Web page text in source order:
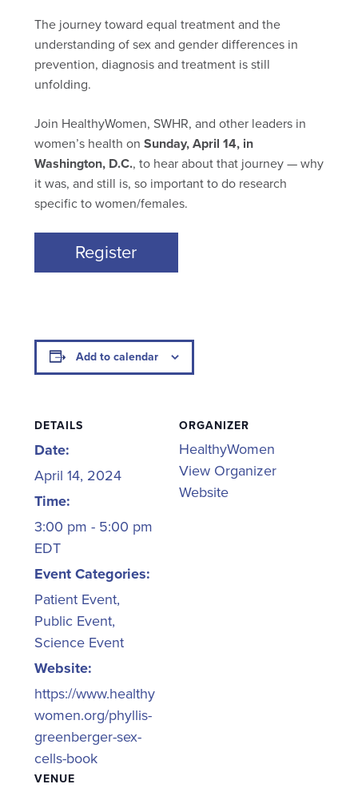
The journey toward equal treatment and the
understanding of sex and gender differences in
prevention, diagnosis and treatment is still
unfolding.
Join HealthyWomen, SWHR, and other leaders in
women’s health on Sunday, April 14, in
Washington, D.C., to hear about that journey — why
it was, and still is, so important to do research
specific to women/females.
Register
Add to calendar
DETAILS
Date:
April 14, 2024
Time:
3:00 pm - 5:00 pm
EDT
Event Categories:
Patient Event,
Public Event,
Science Event
Website:
https://www.healthy
women.org/phyllis-
greenberger-sex-
cells-book
VENUE
ORGANIZER
HealthyWomen
View Organizer
Website